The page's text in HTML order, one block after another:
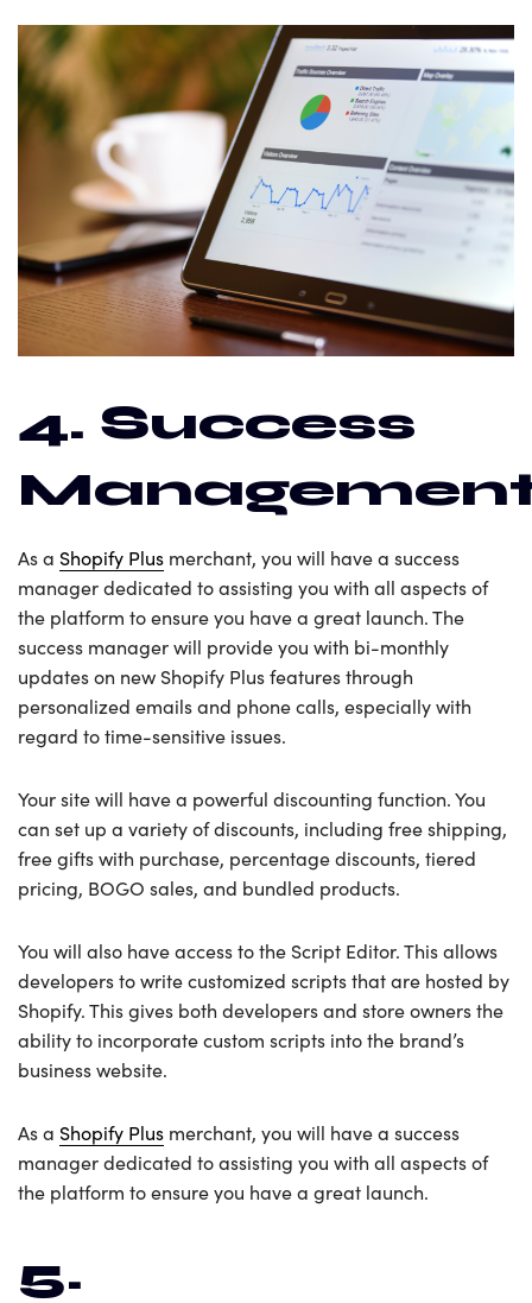
4. Success
As a Shopify Plus merchant, you will have a success
manager dedicated to assisting you with all aspects of
the platform to ensure you have a great launch. The
success manager will provide you with bi-monthly
updates on new Shopify Plus features through
personalized emails and phone calls, especially with
regard to time-sensitive issues.
Your site will have a powerful discounting function. You
can set up a variety of discounts, including free shipping,
free gifts with purchase, percentage discounts, tiered
pricing, BOGO sales, and bundled products.
You will also have access to the Script Editor. This allows
developers to write customized scripts that are hosted by
Shopify. This gives both developers and store owners the
ability to incorporate custom scripts into the brand’s
business website.
As a Shopify Plus merchant, you will have a success
manager dedicated to assisting you with all aspects of
the platform to ensure you have a great launch.
5.